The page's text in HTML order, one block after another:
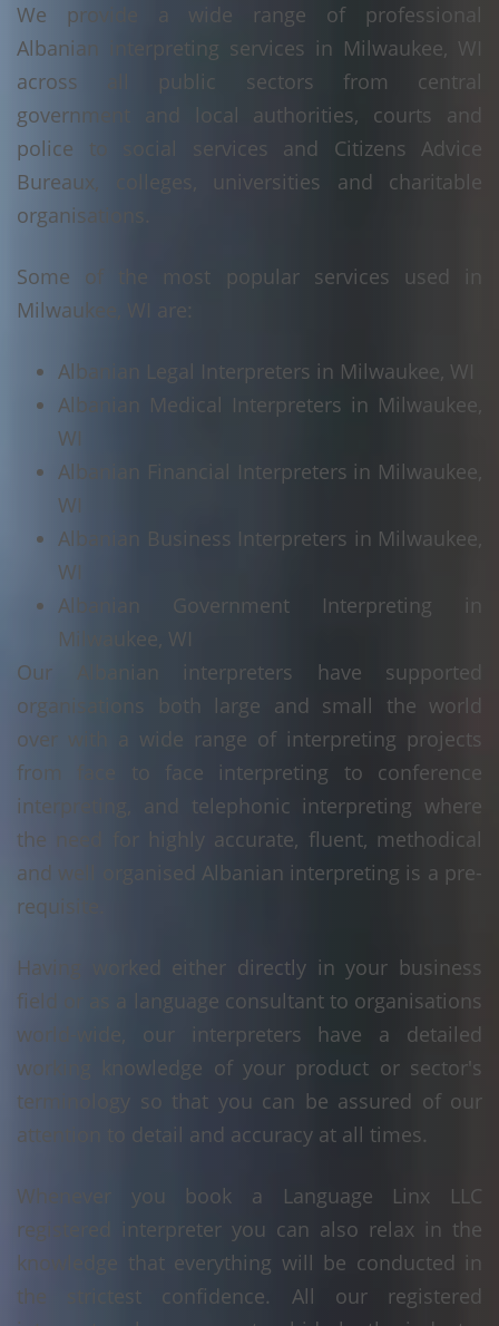
We provide a wide range of professional
Albanian interpreting services in Milwaukee, WI
across all public sectors from central
government and local authorities, courts and
police to social services and Citizens Advice
Bureaux, colleges, universities and charitable
organisations.
Some of the most popular services used in
Milwaukee, WI are:
Albanian Legal Interpreters in Milwaukee, WI
Albanian Medical Interpreters in Milwaukee,
WI
Albanian Financial Interpreters in Milwaukee,
WI
Albanian Business Interpreters in Milwaukee,
WI
Albanian Government Interpreting in
Milwaukee, WI
Our Albanian interpreters have supported
organisations both large and small the world
over with a wide range of interpreting projects
from face to face interpreting to conference
interpreting, and telephonic interpreting where
the need for highly accurate, fluent, methodical
and well organised Albanian interpreting is a pre-
requisite.
Having worked either directly in your business
field or as a language consultant to organisations
world-wide, our interpreters have a detailed
working knowledge of your product or sector's
terminology so that you can be assured of our
attention to detail and accuracy at all times.
Whenever you book a Language Linx LLC
registered interpreter you can also relax in the
knowledge that everything will be conducted in
the strictest confidence. All our registered